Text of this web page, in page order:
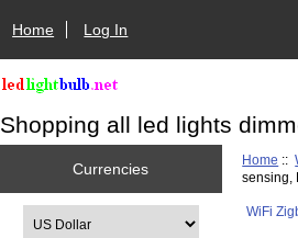
Home Log In
Shopping all led lights
Currencies
Home ::
sensing,
WiFi